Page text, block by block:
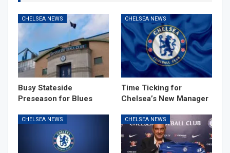
CHELSEA NEWS
Busy Stateside
Preseason for Blues
CHELSEA NEWS
Time Ticking for
Chelsea’s New Manager
CHELSEA NEWS CHELSEA NEWS